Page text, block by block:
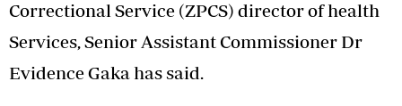
Correctional Service (ZPCS) director of health
Services, Senior Assistant Commissioner Dr
Evidence Gaka has said.